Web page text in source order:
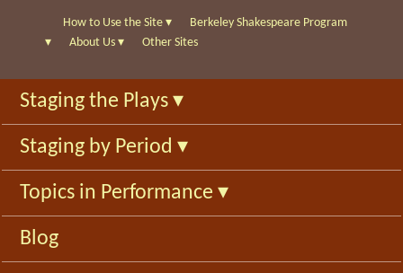
c
f
o
r
m
c
h
How to Use the Site ▾
Berkeley Shakespeare Program
▾
About Us ▾ Other Sites
Staging the Plays ▾
Staging by Period ▾
Topics in Performance ▾
Blog